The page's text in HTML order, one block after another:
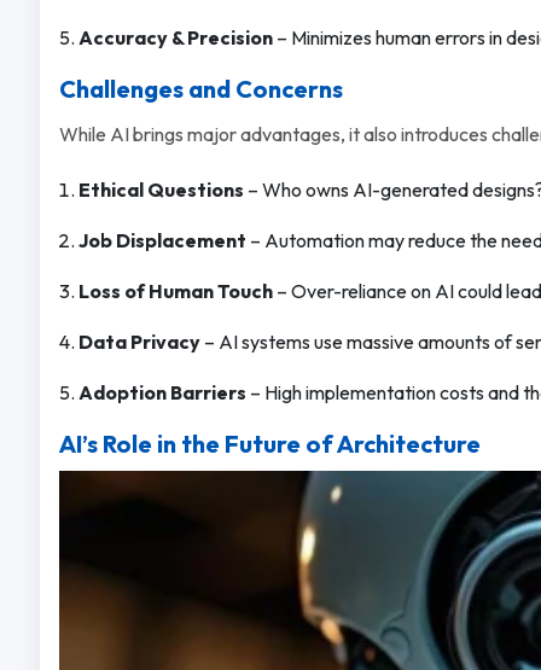
Accuracy & Precision– Minimizes human errors in
Challenges and Concerns
While AI brings major advantages, it also introduces
Ethical Questions – Who owns AI-generated
Job Displacement – Automation may reduce the
Loss of Human Touch– Over-reliance on AI could
Data Privacy– AI systems use massive amounts of
Adoption Barriers – High implementation costs and
AI’s Role in the Future of Architecture